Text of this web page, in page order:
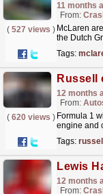
11 months
From:
( 527 views ) McLaren
the Dutch
Tags:
12 months
From:
( 620 views ) Formula 1
engine and
Tags: russell
12 months
From: